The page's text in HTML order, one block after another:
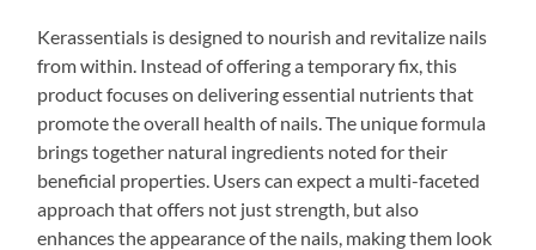
Kerassentials is designed to nourish and revitalize nails
from within. Instead of offering a temporary fix, this
product focuses on delivering essential nutrients that
promote the overall health of nails. The unique formula
brings together natural ingredients noted for their
beneficial properties. Users can expect a multi-faceted
approach that offers not just strength, but also
enhances the appearance of the nails, making them look